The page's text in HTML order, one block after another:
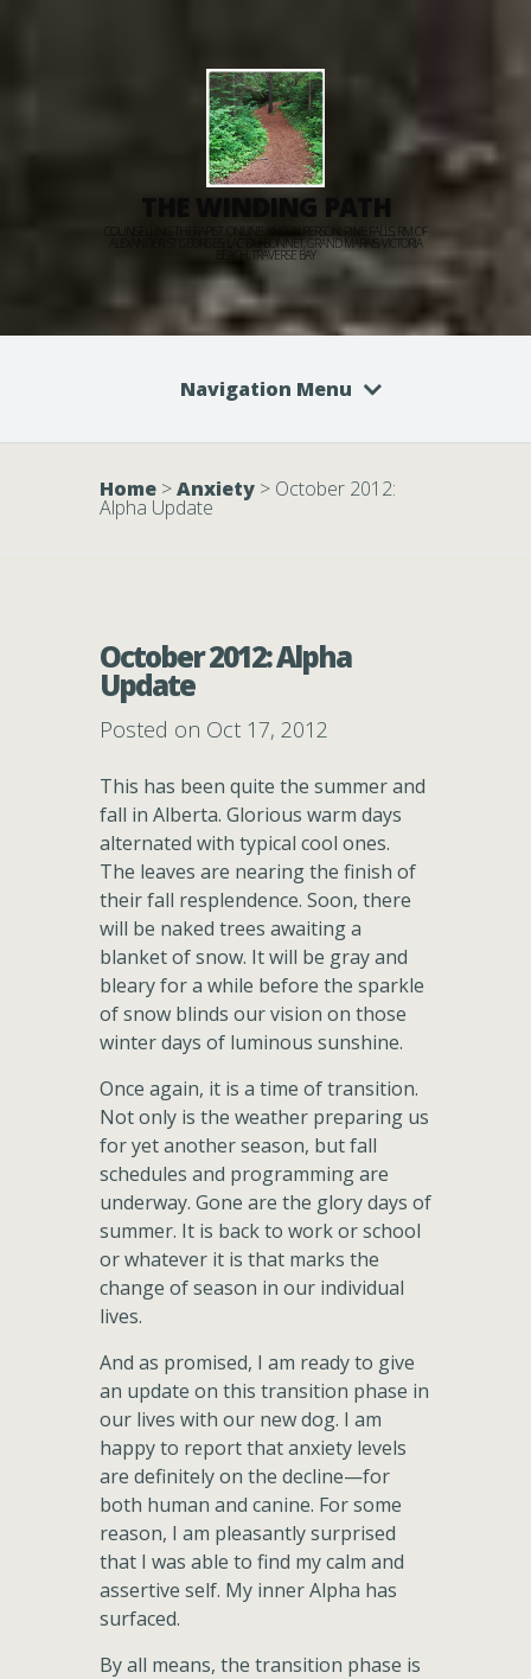
THE WINDING PATH
COUNSELLING THERAPIST, ONLINE AND IN PERSON: PINE FALLS, RM OF
ALEXANDER, ST GEORGES, LAC DU BONNET, GRAND MARAIS, VICTORIA
BEACH, TRAVERSE BAY
Navigation Menu
Home >Anxiety > October 2012:
Alpha Update
October 2012: Alpha
Update
Posted on Oct 17, 2012
This has been quite the summer and
fall in Alberta. Glorious warm days
alternated with typical cool ones.
The leaves are nearing the finish of
their fall resplendence. Soon, there
will be naked trees awaiting a
blanket of snow. It will be gray and
bleary for a while before the sparkle
of snow blinds our vision on those
winter days of luminous sunshine.
Once again, it is a time of transition.
Not only is the weather preparing us
for yet another season, but fall
schedules and programming are
underway. Gone are the glory days of
summer. It is back to work or school
or whatever it is that marks the
change of season in our individual
lives.
And as promised, I am ready to give
an update on this transition phase in
our lives with our new dog. I am
happy to report that anxiety levels
are definitely on the decline—for
both human and canine. For some
reason, I am pleasantly surprised
that I was able to find my calm and
assertive self. My inner Alpha has
surfaced.
By all means, the transition phase is